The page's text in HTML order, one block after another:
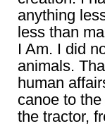
anything
less than
I Am. I did
animals.
human
canoe to
the tractor,